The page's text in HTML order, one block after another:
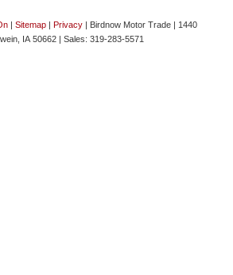
| Sitemap | Privacy | Birdnow Motor Trade | 1440
IA 50662 | Sales: 319-283-5571